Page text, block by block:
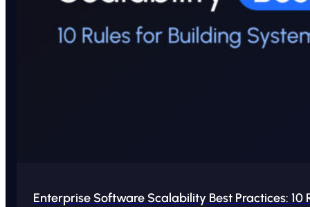
Enterprise Software Scalability Best Practices: